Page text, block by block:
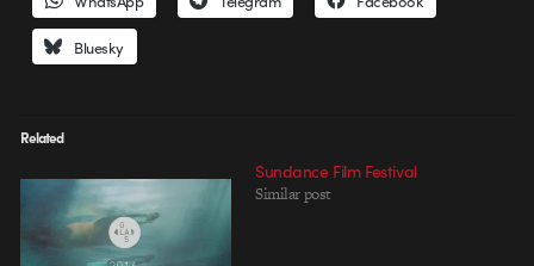
Bluesky
Related
Sundance Film Festival
Similar post